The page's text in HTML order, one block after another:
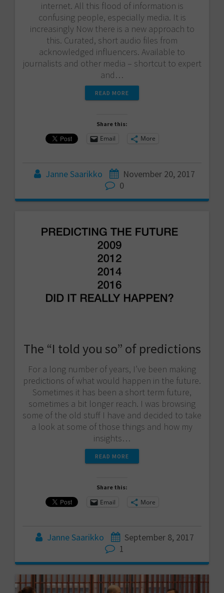
internet. All this flood of information is
confusing people, especially media. It is
increasingly Now there is a new approach to
this. Curated, short audio files from
acknowledged influencers. Available to
journalists and other media – shortcut to expert
and…
READ MORE
Share this:
Email More
Janne Saarikko
November 20, 2017
0
The “I told you so” of predictions
For a long number of years, I’ve been making
predictions of what would happen in the future.
Sometimes it has been a short term future,
sometimes a bit longer reach. I was browsing
some of the old stuff I have and decided to take
a look at some of those things and how my
insights…
READ MORE
Share this:
Email More
Janne Saarikko
September 8, 2017
1